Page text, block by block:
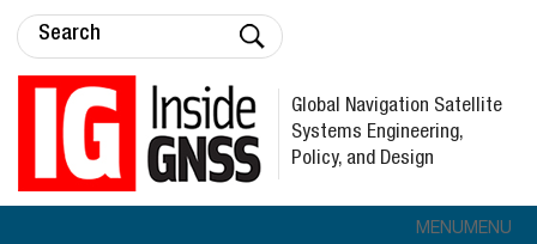
Global Navigation Satellite
Systems Engineering,
Policy, and Design
MENUMENU